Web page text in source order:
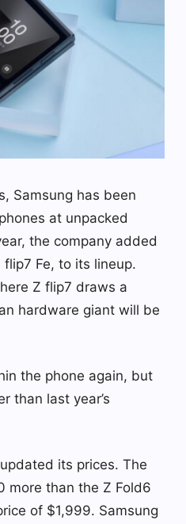
Samsung has been
at unpacked
the company added
Fe, to its lineup.
Z flip7 draws a
hardware giant will be
the phone again, but
than last year’s
its prices. The
more than the Z Fold6
of $1,999. Samsung